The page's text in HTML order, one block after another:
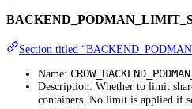
Section titled
Name:
Description: Whether to limit
containers. No limit is applied if